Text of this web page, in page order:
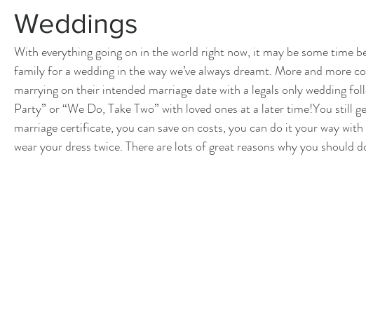
Weddings
With everything going on in the world right now, it may be some time
family for a wedding in the way we’ve always dreamt. More and more
marrying on their intended marriage date with a legals only wedding
Party” or “We Do, Take Two” with loved ones at a later time!You still
marriage certificate, you can save on costs, you can do it your way
wear your dress twice. There are lots of great reasons why you should